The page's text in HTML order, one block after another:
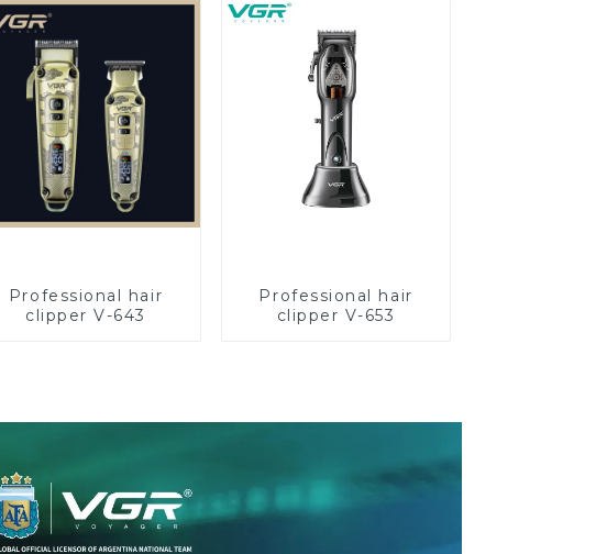
Professional hair
clipper V-643
Professional hair
clipper V-653